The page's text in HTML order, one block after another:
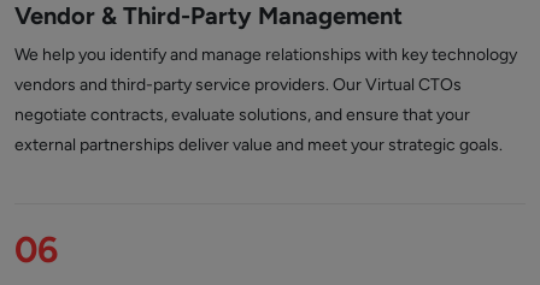
Vendor & Third-Party Management
We help you identify and manage relationships with key technology
vendors and third-party service providers. Our Virtual CTOs
negotiate contracts, evaluate solutions, and ensure that your
external partnerships deliver value and meet your strategic goals.
06